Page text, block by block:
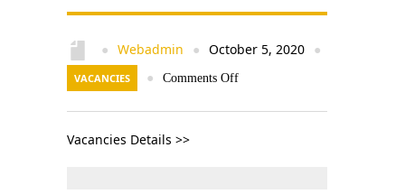
● Webadmin ● October 5, 2020 ●
VACANCIES ● Comments Off
Vacancies Details >>